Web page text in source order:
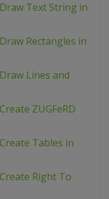
Text String in
Rectangles in
Lines and
ZUGFeRD
Tables in
Right To